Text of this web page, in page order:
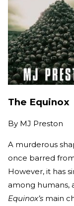
The Equinox
By MJ Preston
A murderous
once barred
However, it has
among humans,
Equinox’s main